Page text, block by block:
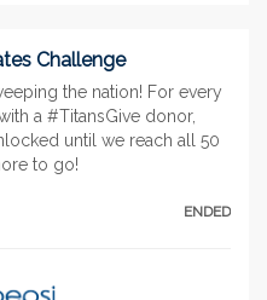
Challenge
the nation! For every
a #TitansGive donor,
until we reach all 50
to go!
ENDED